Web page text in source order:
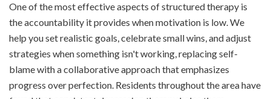
One of the most effective aspects of structured therapy is
the accountability it provides when motivation is low. We
help you set realistic goals, celebrate small wins, and adjust
strategies when something isn't working, replacing self-
blame with a collaborative approach that emphasizes
progress over perfection. Residents throughout the area have